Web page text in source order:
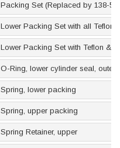
Packing Set (Replaced by 138-
Lower Packing Set with all Teflon
Lower Packing Set with Teflon &
O-Ring, lower cylinder seal, outer
Spring, lower packing
Spring, upper packing
Spring Retainer, upper